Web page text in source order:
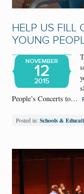
HELP US FILL
YOUNG
NOVEMBER
12
2015
People’s Concerts to…
Posted in: Schools &